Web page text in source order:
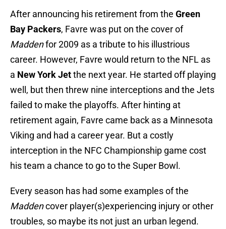
After announcing his retirement from the Green
Bay Packers, Favre was put on the cover of
Maddenfor 2009 as a tribute to his illustrious
career. However, Favre would return to the NFL as
a New York Jetthe next year. He started off playing
well, but then threw nine interceptions and the Jets
failed to make the playoffs. After hinting at
retirement again, Favre came back as a Minnesota
Viking and had a career year. But a costly
interception in the NFC Championship game cost
his team a chance to go to the Super Bowl.
Every season has had some examples of the
Maddencover player(s)experiencing injury or other
troubles, so maybe its not just an urban legend.